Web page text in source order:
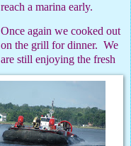
reach a marina early.
Once again we cooked out
on the grill for dinner. We
are still enjoying the fresh